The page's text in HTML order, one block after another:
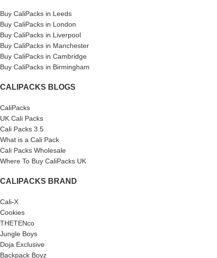
Buy CaliPacks in Leeds
Buy CaliPacks in London
Buy CaliPacks in Liverpool
Buy CaliPacks in Manchester
Buy CaliPacks in Cambridge
Buy CaliPacks in Birmingham
CALIPACKS BLOGS
CaliPacks
UK Cali Packs
Cali Packs 3.5
What is a Cali Pack
Cali Packs Wholesale
Where To Buy CaliPacks UK
CALIPACKS BRAND
Cali-X
Cookies
THETENco
Jungle Boys
Doja Exclusive
Backpack Boyz